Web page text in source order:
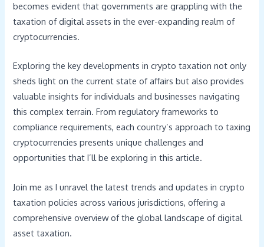
becomes evident that governments are grappling with the
taxation of digital assets in the ever-expanding realm of
cryptocurrencies.
Exploring the key developments in crypto taxation not only
sheds light on the current state of affairs but also provides
valuable insights for individuals and businesses navigating
this complex terrain. From regulatory frameworks to
compliance requirements, each country’s approach to taxing
cryptocurrencies presents unique challenges and
opportunities that I’ll be exploring in this article.
Join me as I unravel the latest trends and updates in crypto
taxation policies across various jurisdictions, offering a
comprehensive overview of the global landscape of digital
asset taxation.